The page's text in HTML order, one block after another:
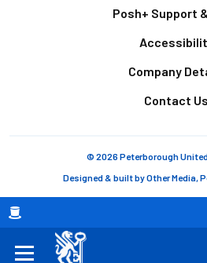
Breadcrumb
Posh+ Support
Company
Contact Us
© 2026 Peterborough
Designed & built byOther Media,